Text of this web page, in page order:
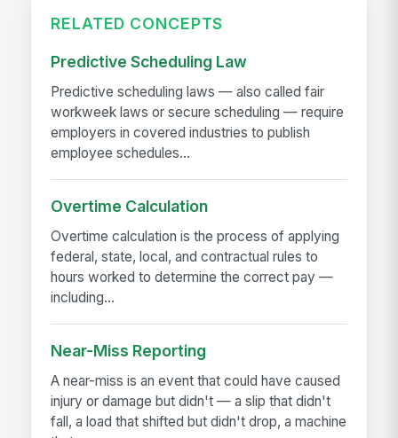
RELATED CONCEPTS
Predictive Scheduling Law
Predictive scheduling laws — also called fair
workweek laws or secure scheduling — require
employers in covered industries to publish
employee schedules...
Overtime Calculation
Overtime calculation is the process of applying
federal, state, local, and contractual rules to
hours worked to determine the correct pay —
including...
Near-Miss Reporting
A near-miss is an event that could have caused
injury or damage but didn't — a slip that didn't
fall, a load that shifted but didn't drop, a machine